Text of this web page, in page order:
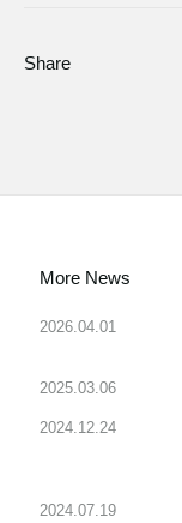
Share
More News
2026.04.01
2025.03.06
2024.12.24
2024.07.19